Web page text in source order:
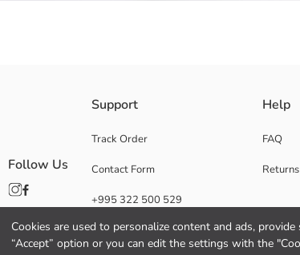
Cookies are used to personalize content and ads,
“Accept” option or you can edit the settings with the
Main Fabric:
Origin:
Supplier:
Gender:
Support
Track Order
Contact Form
+995 322 500 529
Help
FAQ
Returns
Follow Us